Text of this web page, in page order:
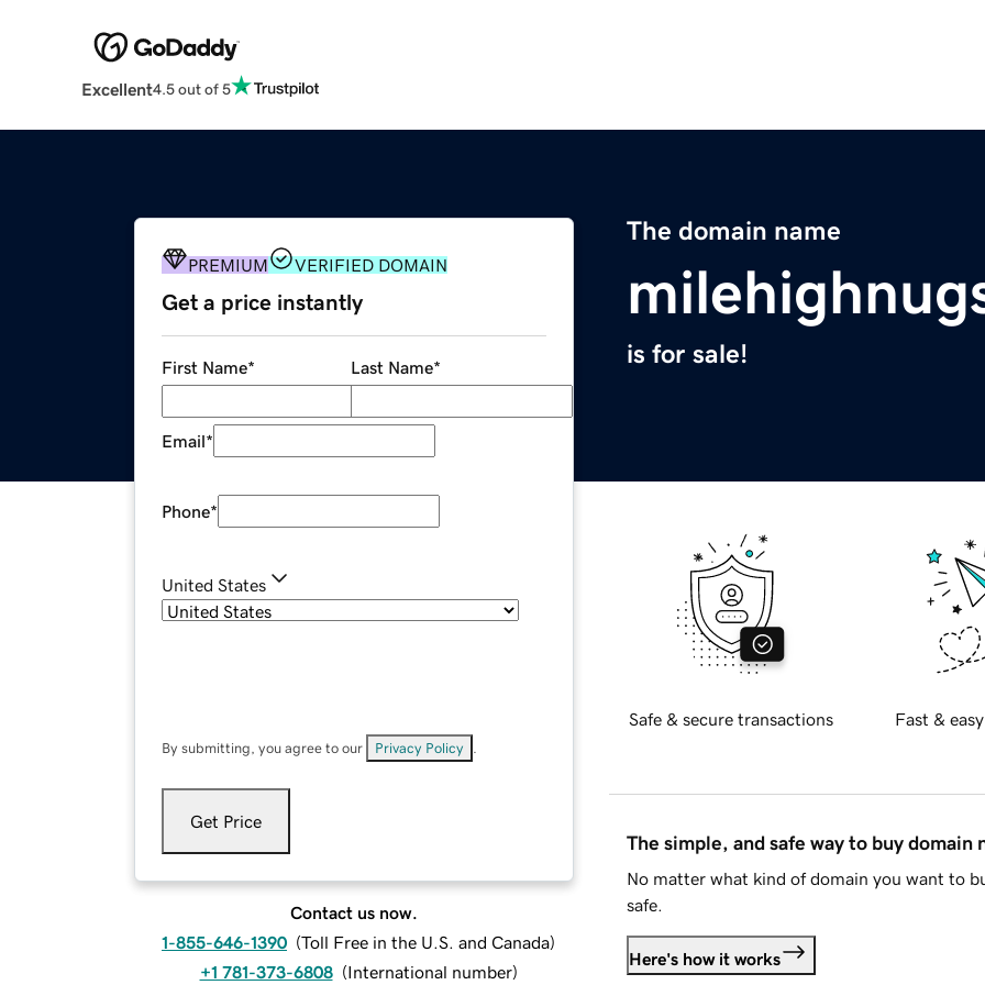
Excellent4.5 out of 5
The domain name
is for sale!
PREMIUM VERIFIED DOMAIN
Get a price instantly
First Name* Last Name*
Email*
Phone*
United States
By submitting, you agree to our Privacy Policy
Get Price
Contact us now.
1-855-646-1390 (Toll Free in the U.S. and Canada)
+1 781-373-6808 (International number)
Safe & secure transactions Fast &
The simple, and safe way to buy domain
No matter what kind of domain you want to
safe.
Here's how it works